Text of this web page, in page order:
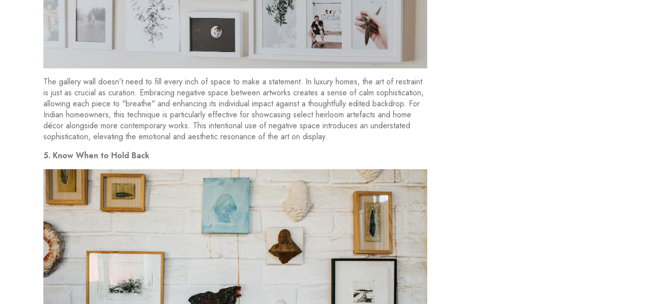
The gallery wall doesn’t need to fill every inch of space to make a statement. In luxury homes, the art of restraint
is just as crucial as curation. Embracing negative space between artworks creates a sense of calm sophistication,
allowing each piece to "breathe" and enhancing its individual impact against a thoughtfully edited backdrop. For
Indian homeowners, this technique is particularly effective for showcasing select heirloom artefacts and home
décor alongside more contemporary works. This intentional use of negative space introduces an understated
sophistication, elevating the emotional and aesthetic resonance of the art on display.
5. Know When to Hold Back